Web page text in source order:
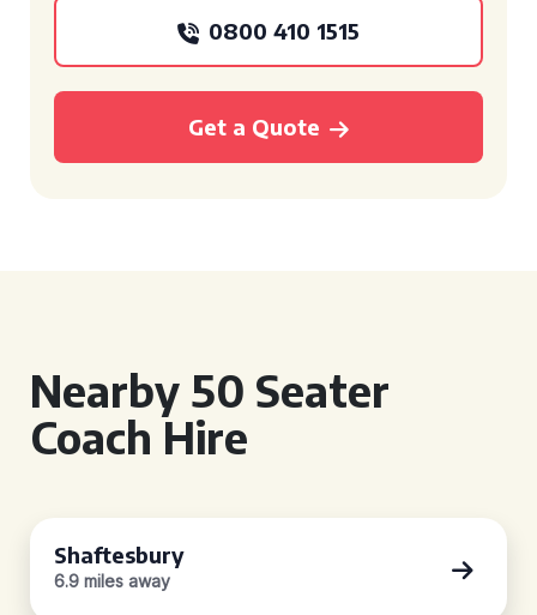
0800 410 1515
Get a Quote
Nearby 50 Seater
Coach Hire
Shaftesbury
6.9 miles away